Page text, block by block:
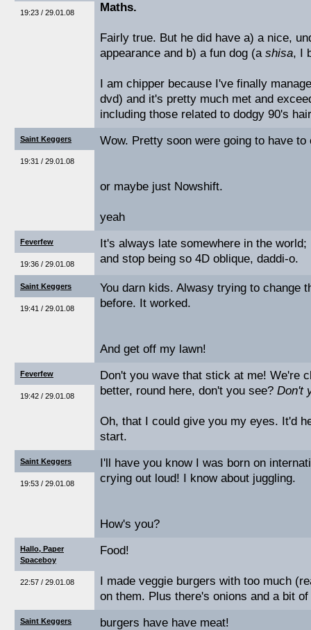
19:23 / 29.01.08
Maths.
Fairly true. But he did have a) a nice,
appearance and b) a fun dog (a shisa, I
I am chipper because I've finally
dvd) and it's pretty much met and
including those related to dodgy 90's
Saint Keggers
19:31 / 29.01.08
Wow. Pretty soon were going to have
or maybe just Nowshift.
yeah
Feverfew
19:36 / 29.01.08
It's always late somewhere in the
and stop being so 4D oblique, daddi-o.
Saint Keggers
19:41 / 29.01.08
You darn kids. Alwasy trying to change
before. It worked.
And get off my lawn!
Feverfew
19:42 / 29.01.08
Don't you wave that stick at me! We're
better, round here, don't you see? Don't
Oh, that I could give you my eyes. It'd
start.
Saint Keggers
19:53 / 29.01.08
I'll have you know I was born on
crying out loud! I know about juggling.
How's you?
Hallo, Paper
Spaceboy
22:57 / 29.01.08
Food!
I made veggie burgers with too much
on them. Plus there's onions and a bit
Saint Keggers burgers have have meat!